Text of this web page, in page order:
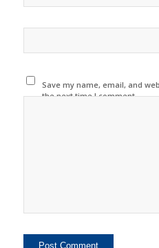
Save my name, email, and
the next time I comment.